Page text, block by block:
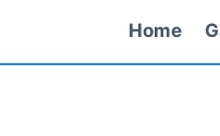
Home